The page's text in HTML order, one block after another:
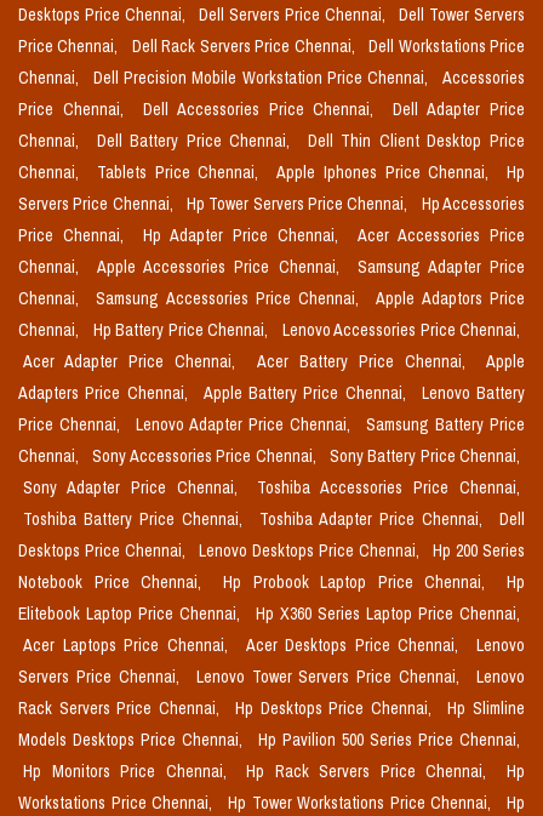
Desktops Price Chennai,
Dell Servers Price Chennai,
Dell Tower Servers
Price Chennai,
Dell Rack Servers Price Chennai,
Dell Workstations Price
Chennai,
Dell Precision Mobile Workstation Price Chennai,
Accessories
Price Chennai,
Dell Accessories Price Chennai,
Dell Adapter Price
Chennai,
Dell Battery Price Chennai,
Dell Thin Client Desktop Price
Chennai,
Tablets Price Chennai, Apple Iphones Price Chennai,
Hp
Servers Price Chennai,
Hp Tower Servers Price Chennai,
Hp Accessories
Price Chennai,
Hp Adapter Price Chennai,
Acer Accessories Price
Chennai,
Apple Accessories Price Chennai,
Samsung Adapter Price
Chennai,
Samsung Accessories Price Chennai,
Apple Adaptors Price
Chennai,
Hp Battery Price Chennai,
Lenovo Accessories Price Chennai,
Acer Adapter Price Chennai,
Acer Battery Price Chennai,
Apple
Adapters Price Chennai,
Apple Battery Price Chennai,
Lenovo Battery
Price Chennai,
Lenovo Adapter Price Chennai,
Samsung Battery Price
Chennai,
Sony Accessories Price Chennai,
Sony Battery Price Chennai,
Sony Adapter Price Chennai,
Toshiba Accessories Price Chennai,
Toshiba Battery Price Chennai,
Toshiba Adapter Price Chennai,
Dell
Desktops Price Chennai,
Lenovo Desktops Price Chennai,
Hp 200 Series
Notebook Price Chennai,
Hp Probook Laptop Price Chennai,
Hp
Elitebook Laptop Price Chennai,
Hp X360 Series Laptop Price Chennai,
Acer Laptops Price Chennai,
Acer Desktops Price Chennai,
Lenovo
Servers Price Chennai,
Lenovo Tower Servers Price Chennai,
Lenovo
Rack Servers Price Chennai,
Hp Desktops Price Chennai,
Hp Slimline
Models Desktops Price Chennai,
Hp Pavilion 500 Series Price Chennai,
Hp Monitors Price Chennai,
Hp Rack Servers Price Chennai,
Hp
Workstations Price Chennai,
Hp Tower Workstations Price Chennai,
Hp